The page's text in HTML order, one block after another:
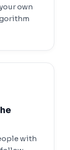
own
with